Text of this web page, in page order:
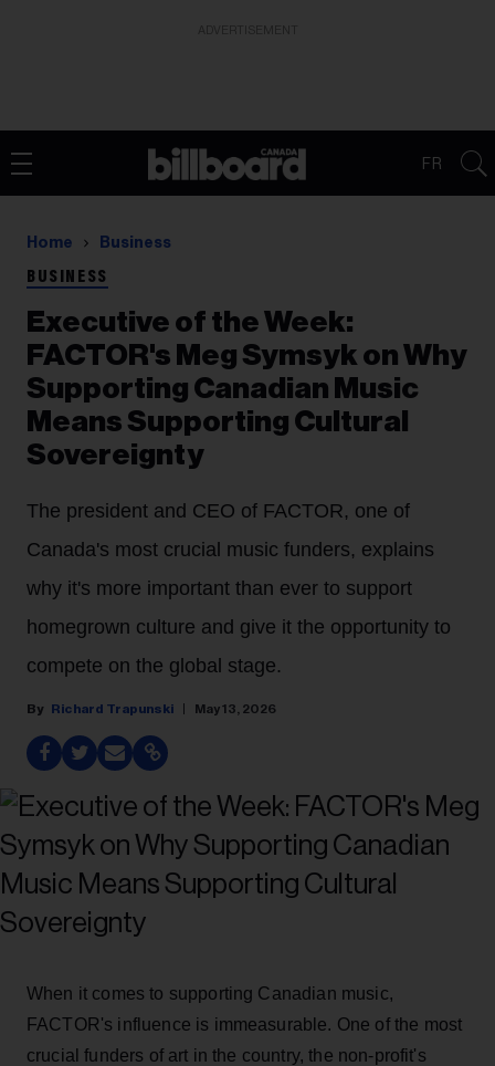
FR
Home Business
BUSINESS
Executive of the Week:
FACTOR's Meg Symsyk on Why
Supporting Canadian Music
Means Supporting Cultural
Sovereignty
The president and CEO of FACTOR, one of
Canada's most crucial music funders, explains
why it's more important than ever to support
homegrown culture and give it the opportunity to
compete on the global stage.
Richard Trapunski May 13, 2026
When it comes to supporting Canadian music,
FACTOR's influence is immeasurable. One of the most
crucial funders of art in the country, the non-profit's